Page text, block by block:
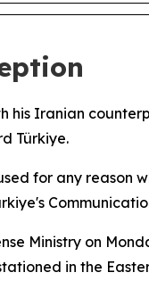
his Iranian
Türkiye.
for any reason
Ministry on
in the